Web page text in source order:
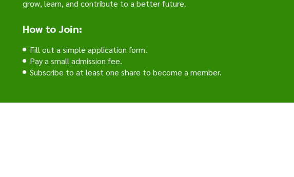
grow, learn, and contribute to a better future.
How to Join:
Fill out a simple application form.
Pay a small admission fee.
Subscribe to at least one share to become a member.